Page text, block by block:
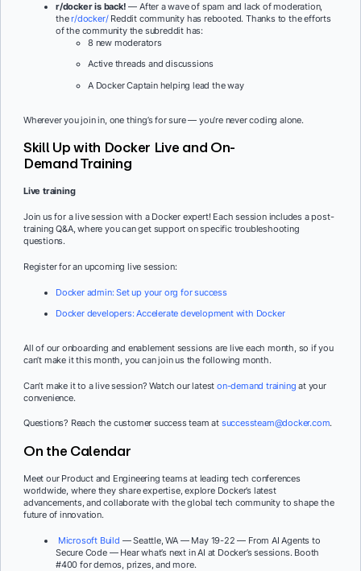
r/docker is back! — After a wave of spam and lack of moderation,
ther/docker/Reddit community has rebooted. Thanks to the efforts
of the community the subreddit has:
8 new moderators
Active threads and discussions
A Docker Captain helping lead the way
Wherever you join in, one thing’s for sure — you’re never coding alone.
Skill Up with Docker Live and On-
Demand Training
Live training
Join us for a live session with a Docker expert! Each session includes a post-
training Q&A, where you can get support on specific troubleshooting
questions.
Register for an upcoming live session:
Docker admin: Set up your org for success
Docker developers: Accelerate development with Docker
All of our onboarding and enablement sessions are live each month, so if you
can’t make it this month, you can join us the following month.
Can’t make it to a live session? Watch our lateston-demand training at your
convenience.
Questions? Reach the customer success team at successteam@docker.com.
On the Calendar
Meet our Product and Engineering teams at leading tech conferences
worldwide, where they share expertise, explore Docker’s latest
advancements, and collaborate with the global tech community to shape the
future of innovation.
Microsoft Build — Seattle, WA — May 19-22 — From AI Agents to
Secure Code — Hear what’s next in AI at Docker’s sessions. Booth
#400 for demos, prizes, and more.